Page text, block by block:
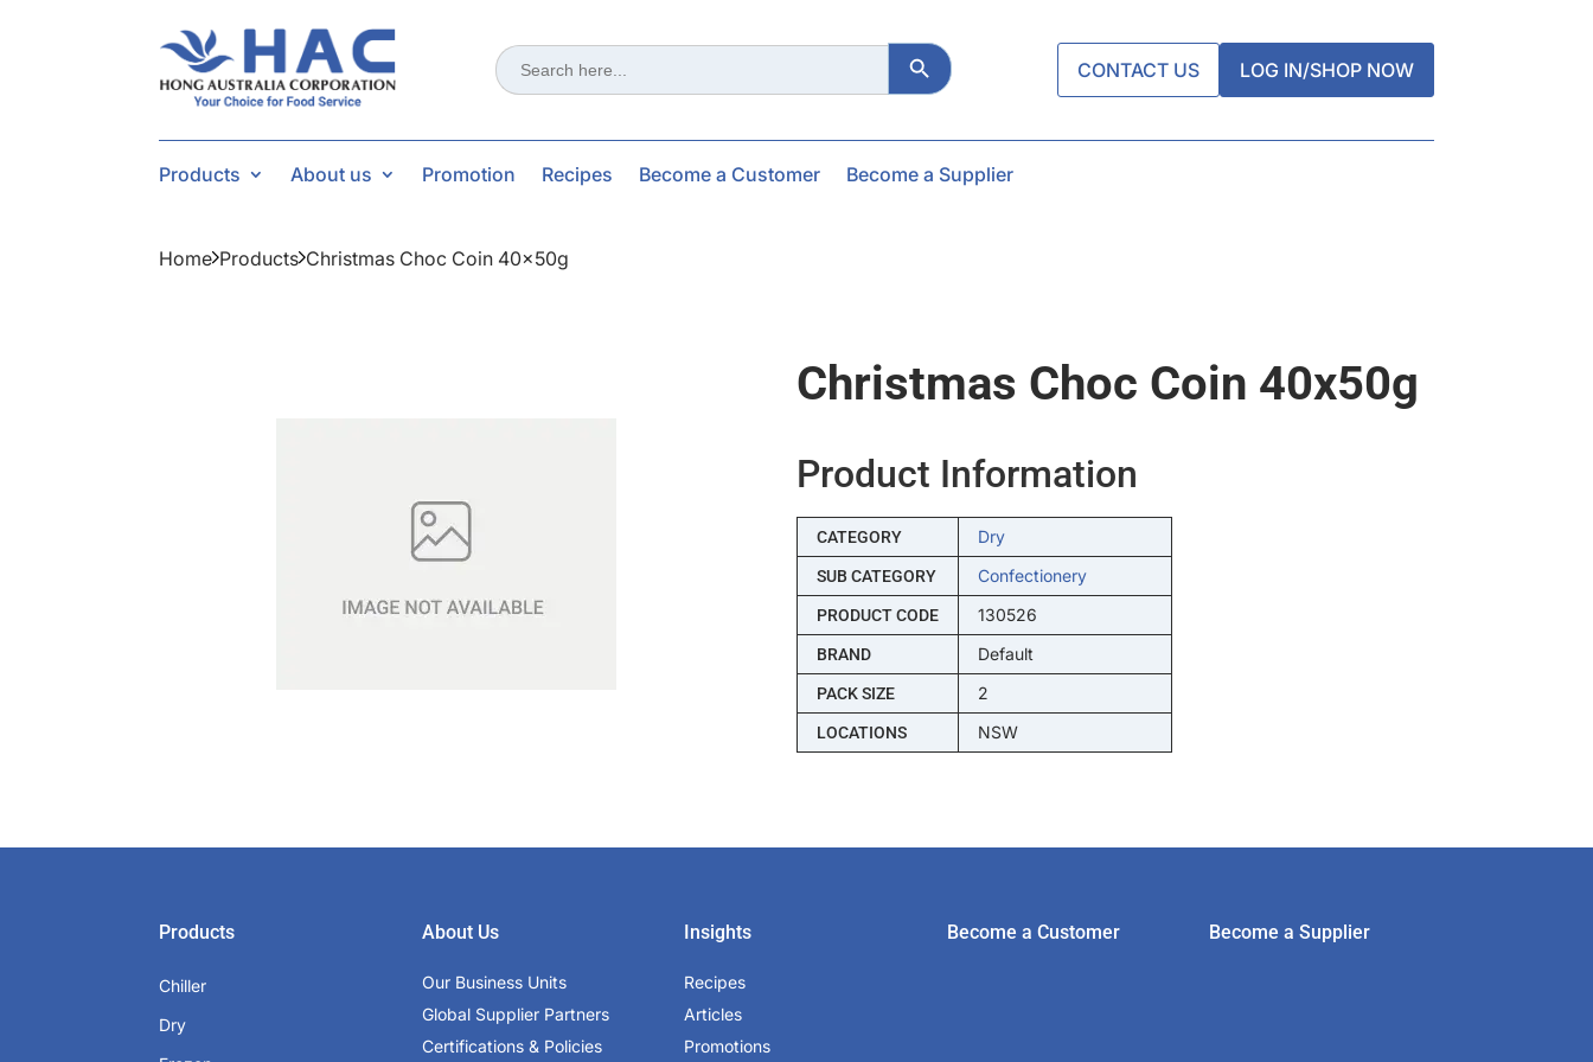
Search
for:
Search Button
CONTACT US LOG IN/SHOP NOW
Products About us Promotion Recipes Become a Customer Become a Supplier
Home Products Christmas Choc Coin 40x50g
Christmas Choc Coin 40x50g
Product Information
CATEGORY Dry
SUB CATEGORY Confectionery
PRODUCT CODE 130526
BRAND Default
PACK SIZE 2
LOCATIONS NSW
Products
Chiller
Dry
About Us
Our Business Units
Global Supplier Partners
Certifications & Policies
Insights
Recipes
Articles
Promotions
Become a Customer Become a Supplier